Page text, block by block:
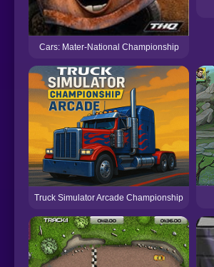
Cars: Mater-National Championship
Truck Simulator Arcade Championship